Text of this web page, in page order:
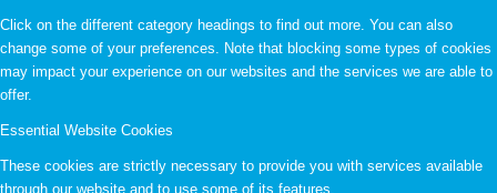
Click on the different category headings to find out more. You can also
change some of your preferences. Note that blocking some types of cookies
may impact your experience on our websites and the services we are able to
offer.
Essential Website Cookies
These cookies are strictly necessary to provide you with services available
through our website and to use some of its features.